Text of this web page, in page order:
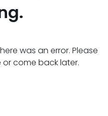
was an error. Please
come back later.